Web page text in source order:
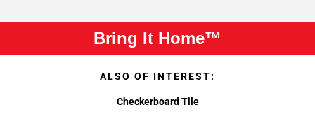
Bring It Home™
ALSO OF INTEREST:
Checkerboard Tile